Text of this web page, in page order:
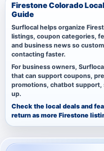
Firestone Colorado
Guide
Surflocal helps organize
listings, coupon categories,
and business news so
contacting faster.
For business owners,
that can support coupons,
promotions, chatbot
up.
Check the local deals and
return as more Firestone